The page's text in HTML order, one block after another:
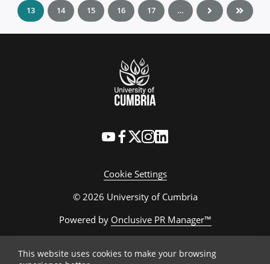
13 14 15 16 17 …
Cookie Settings
© 2026 University of Cumbria
Powered by Onclusive PR Manager™
This website uses cookies to make your browsing